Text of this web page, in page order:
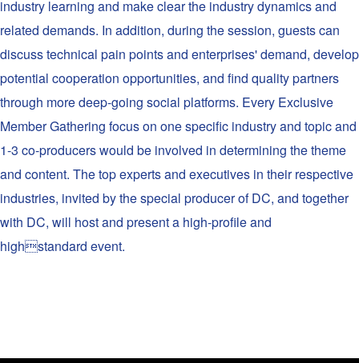
industry learning and make clear the industry dynamics and
related demands. In addition, during the session, guests can
discuss technical pain points and enterprises' demand, develop
potential cooperation opportunities, and find quality partners
through more deep-going social platforms. Every Exclusive
Member Gathering focus on one specific industry and topic and
1-3 co-producers would be involved in determining the theme
and content. The top experts and executives in their respective
industries, invited by the special producer of DC, and together
with DC, will host and present a high-profile and
highstandard event.